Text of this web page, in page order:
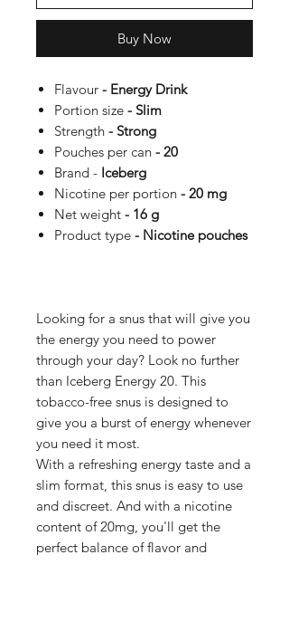
Buy Now
Flavour - Energy Drink
Portion size - Slim
Strength - Strong
Pouches per can - 20
Brand - Iceberg
Nicotine per portion - 20 mg
Net weight - 16 g
Product type - Nicotine pouches
Looking for a snus that will give you
the energy you need to power
through your day? Look no further
than Iceberg Energy 20. This
tobacco-free snus is designed to
give you a burst of energy whenever
you need it most.
With a refreshing energy taste and a
slim format, this snus is easy to use
and discreet. And with a nicotine
content of 20mg, you'll get the
perfect balance of flavor and